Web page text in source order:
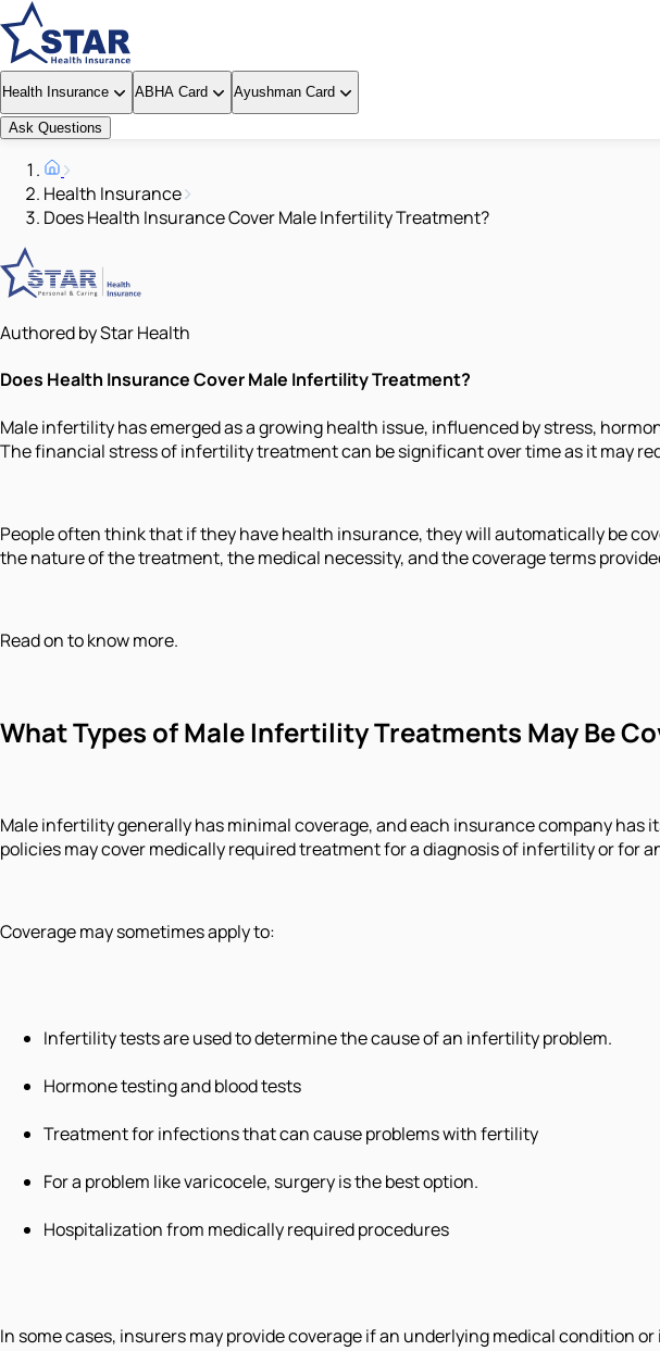
Health Insurance ABHA Card Ayushman Card
Ask Questions
Health Insurance
Does Health Insurance Cover Male Infertility Treatment?
Authored by Star Health
Does Health Insurance Cover Male Infertility Treatment?
Male infertility has emerged as a growing health issue, influenced by stress,
The financial stress of infertility treatment can be significant over time as it may
People often think that if they have health insurance, they will automatically be
the nature of the treatment, the medical necessity, and the coverage terms
Read on to know more.
What Types of Male Infertility Treatments May Be
Male infertility generally has minimal coverage, and each insurance company
policies may cover medically required treatment for a diagnosis of infertility or for
Coverage may sometimes apply to:
Infertility tests are used to determine the cause of an infertility problem.
Hormone testing and blood tests
Treatment for infections that can cause problems with fertility
For a problem like varicocele, surgery is the best option.
Hospitalization from medically required procedures
In some cases, insurers may provide coverage if an underlying medical condition